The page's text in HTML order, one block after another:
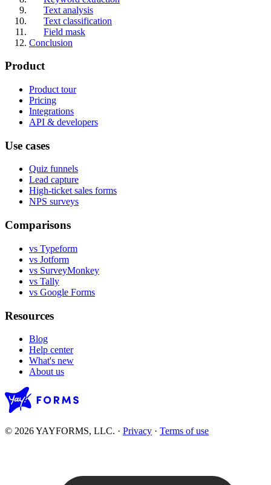
Text analysis
Text classification
Field mask
Conclusion
Product
Product tour
Pricing
Integrations
API & developers
Use cases
Quiz funnels
Lead capture
High-ticket sales forms
NPS surveys
Comparisons
vs Typeform
vs Jotform
vs SurveyMonkey
vs Tally
vs Google Forms
Resources
Blog
Help center
What's new
About us
© 2026 YAYFORMS, LLC. · Privacy · Terms of use